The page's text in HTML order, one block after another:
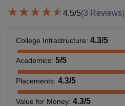
4.5/5(3 Reviews)
College Infrastructure: 4.3/5
Academics: 5/5
Placements: 4.3/5
Value for Money: 4.3/5